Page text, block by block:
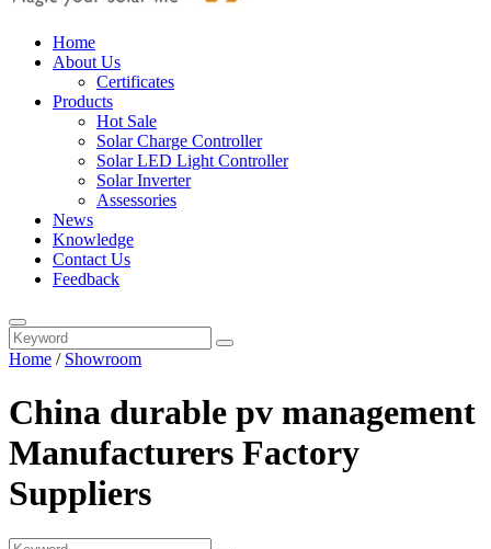
Home
About Us
Certificates
Products
Hot Sale
Solar Charge Controller
Solar LED Light Controller
Solar Inverter
Assessories
News
Knowledge
Contact Us
Feedback
Home / Showroom
China durable pv management
Manufacturers Factory
Suppliers